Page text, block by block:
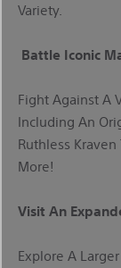
Variety.
Battle Iconic
Fight Against A
Including An
Ruthless
More!
Visit An
Explore A